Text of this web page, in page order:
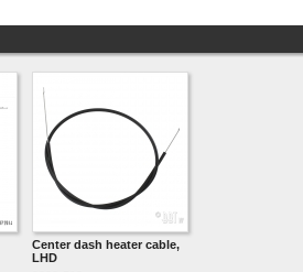
Center dash heater cable,
LHD